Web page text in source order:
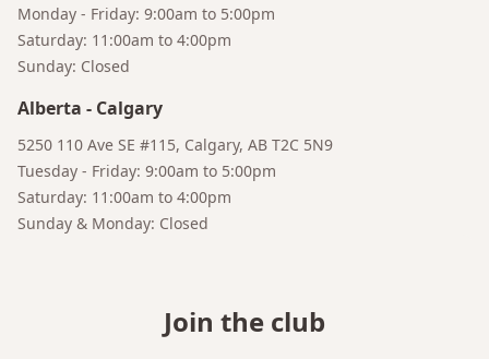
Monday - Friday: 9:00am to 5:00pm
Saturday: 11:00am to 4:00pm
Sunday: Closed
Alberta - Calgary
5250 110 Ave SE #115, Calgary, AB T2C 5N9
Tuesday - Friday: 9:00am to 5:00pm
Saturday: 11:00am to 4:00pm
Sunday & Monday: Closed
Join the club
Bruno
Your AI Coffee Assistant